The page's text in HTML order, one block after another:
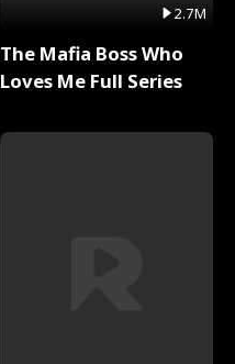
2.7M
The Mafia Boss Who
Loves Me Full Series